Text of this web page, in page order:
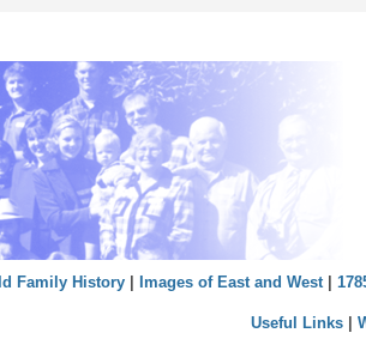
Family History| Images of East and West|
Useful Links|